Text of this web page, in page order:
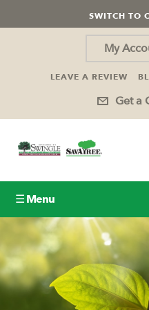
SWITCH TO
My
LEAVE A REVIEW
Get a
☰ Menu
Lawn Care
Tree Service